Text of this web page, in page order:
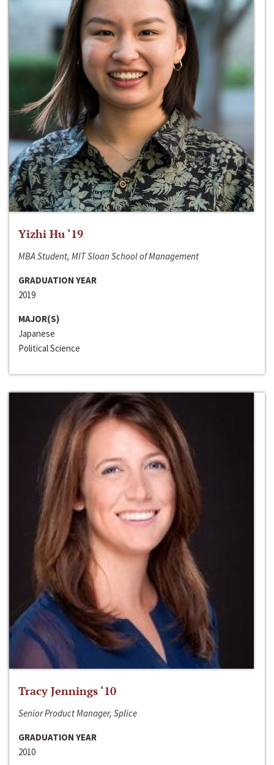
Yizhi Hu ‘19
MBA Student, MIT Sloan School of Management
GRADUATION YEAR
2019
MAJOR(S)
Japanese
Political Science
Tracy Jennings ‘10
Senior Product Manager, Splice
GRADUATION YEAR
2010